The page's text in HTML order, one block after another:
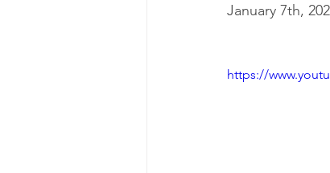
January 7th,
https://